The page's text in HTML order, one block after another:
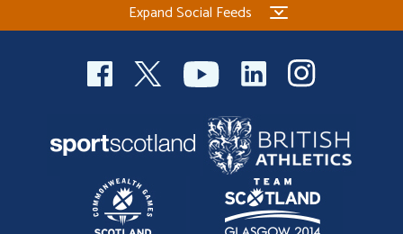
Expand Social Feeds